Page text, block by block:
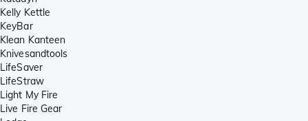
Kelly Kettle
KeyBar
Klean Kanteen
Knivesandtools
LifeSaver
LifeStraw
Light My Fire
Live Fire Gear